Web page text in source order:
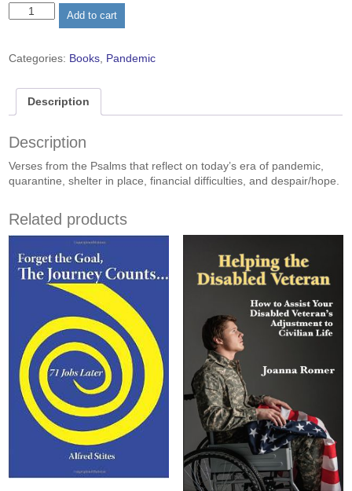
Darkness
Add to cart
Categories: Books, Pandemic
Description
Description
Verses from the Psalms that reflect on today’s era of pandemic,
quarantine, shelter in place, financial difficulties, and despair/hope.
Related products